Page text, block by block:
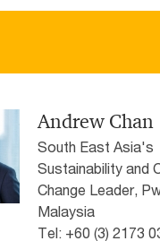
Andrew Chan
South East Asia's
Sustainability and
Change Leader,
Malaysia
Tel: +60 (3) 2173